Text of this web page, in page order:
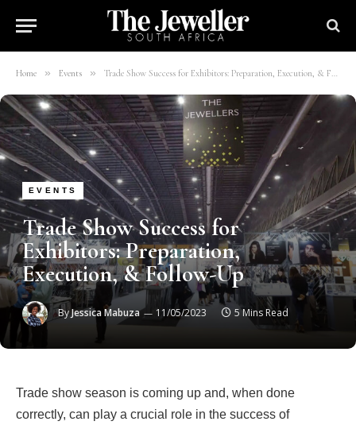
Home » Events » Trade Show Success for Exhibitors: Preparation, Execution, & Follow-Up
EVENTS
Trade Show Success for
Exhibitors: Preparation,
Execution, & Follow-Up
ByJessica Mabuza 11/05/2023 5 Mins Read
Trade show season is coming up and, when done
correctly, can play a crucial role in the success of